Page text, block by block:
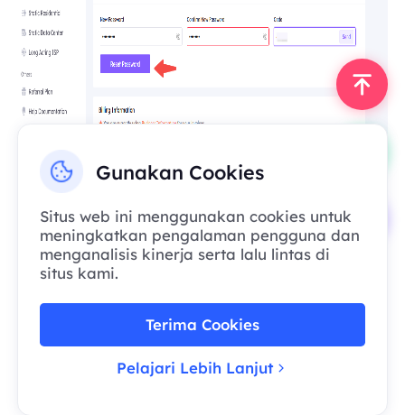
If you encounter any issues during the
process, please feel free to contact our
customer service:
Official Email: support@smartproxy.org
Once we receive your email, a specialist will
assist you as soon as possible.
Gunakan Cookies
Situs web ini menggunakan cookies untuk
meningkatkan pengalaman pengguna dan
menganalisis kinerja serta lalu lintas di
situs kami.
Terima Cookies
Pelajari Lebih Lanjut